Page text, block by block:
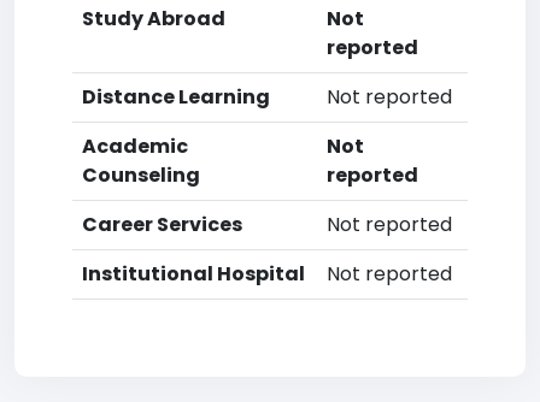
Study Abroad
Not
reported
Distance Learning
Not reported
Academic
Counseling
Not
reported
Career Services
Not reported
Institutional Hospital
Not reported